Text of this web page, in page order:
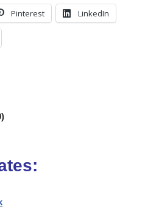
Pinterest LinkedIn